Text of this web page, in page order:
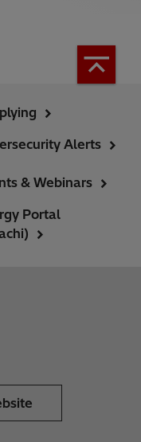
Alerts
& Webinars
Portal